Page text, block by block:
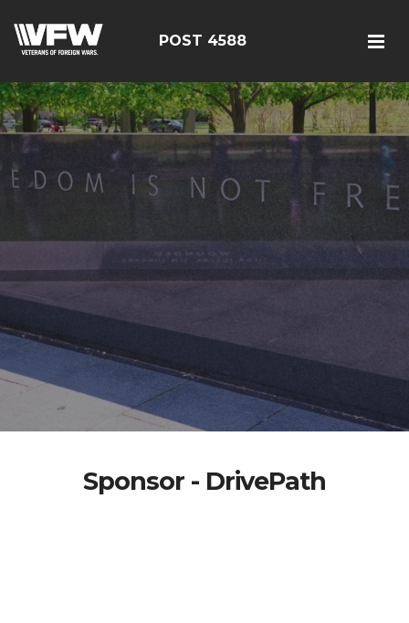
POST 4588
Sponsor - DrivePath